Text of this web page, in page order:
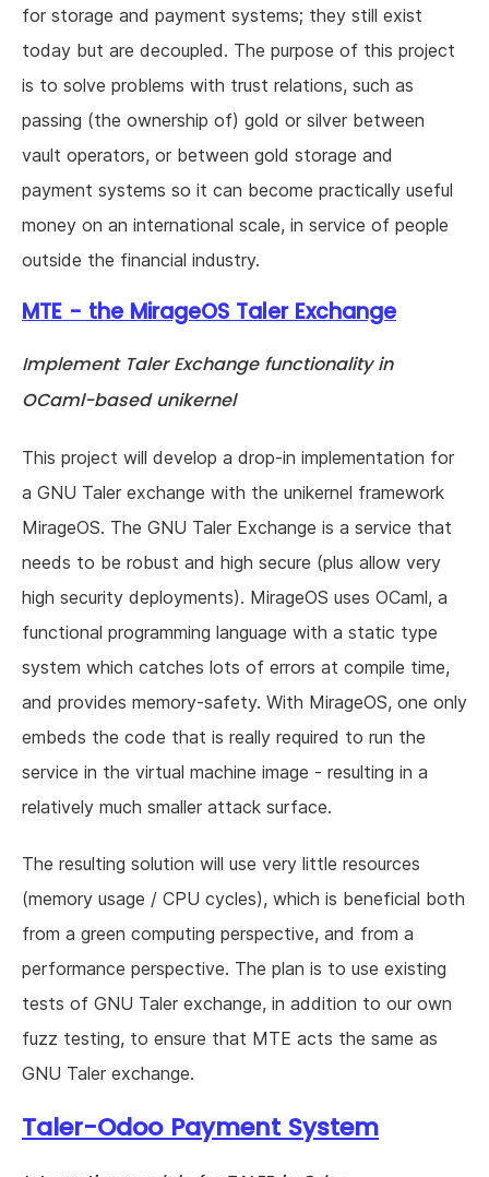
for storage and payment systems; they still exist
today but are decoupled. The purpose of this project
is to solve problems with trust relations, such as
passing (the ownership of) gold or silver between
vault operators, or between gold storage and
payment systems so it can become practically useful
money on an international scale, in service of people
outside the financial industry.
MTE - the MirageOS Taler Exchange
Implement Taler Exchange functionality in
OCaml-based unikernel
This project will develop a drop-in implementation for
a GNU Taler exchange with the unikernel framework
MirageOS. The GNU Taler Exchange is a service that
needs to be robust and high secure (plus allow very
high security deployments). MirageOS uses OCaml, a
functional programming language with a static type
system which catches lots of errors at compile time,
and provides memory-safety. With MirageOS, one only
embeds the code that is really required to run the
service in the virtual machine image - resulting in a
relatively much smaller attack surface.
The resulting solution will use very little resources
(memory usage / CPU cycles), which is beneficial both
from a green computing perspective, and from a
performance perspective. The plan is to use existing
tests of GNU Taler exchange, in addition to our own
fuzz testing, to ensure that MTE acts the same as
GNU Taler exchange.
Taler-Odoo Payment System